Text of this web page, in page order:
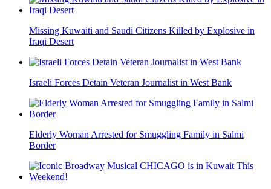
Missing Kuwaiti and Saudi Citizens Killed by Explosive in
Iraqi Desert
Israeli Forces Detain Veteran Journalist in West Bank
Elderly Woman Arrested for Smuggling Family in Salmi
Border